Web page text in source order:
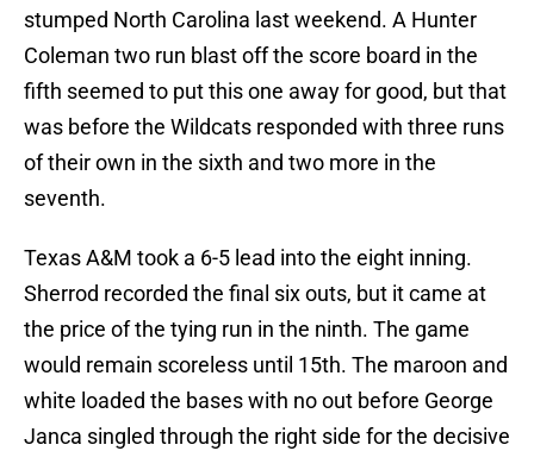
stumped North Carolina last weekend. A Hunter
Coleman two run blast off the score board in the
fifth seemed to put this one away for good, but that
was before the Wildcats responded with three runs
of their own in the sixth and two more in the
seventh.
Texas A&M took a 6-5 lead into the eight inning.
Sherrod recorded the final six outs, but it came at
the price of the tying run in the ninth. The game
would remain scoreless until 15th. The maroon and
white loaded the bases with no out before George
Janca singled through the right side for the decisive